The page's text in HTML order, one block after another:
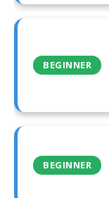
BEGINNER
BEGINNER